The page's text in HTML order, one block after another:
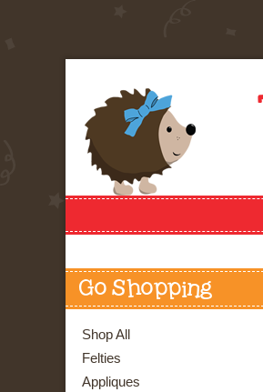
Go Shopping
Shop All
Felties
Appliques